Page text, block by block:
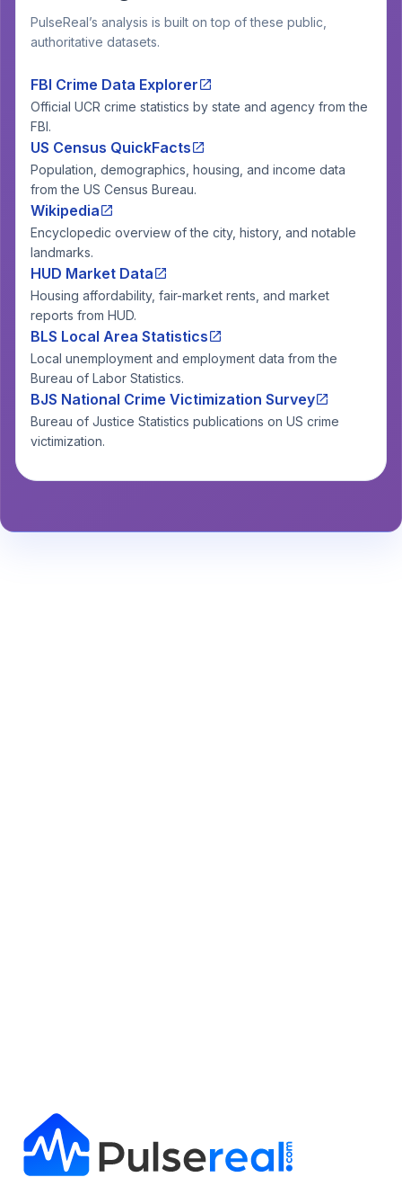
PulseReal’s analysis is built on top of these public,
authoritative datasets.
FBI Crime Data Explorer
Official UCR crime statistics by state and agency from the
FBI.
US Census QuickFacts
Population, demographics, housing, and income data
from the US Census Bureau.
Wikipedia
Encyclopedic overview of the city, history, and notable
landmarks.
HUD Market Data
Housing affordability, fair-market rents, and market
reports from HUD.
BLS Local Area Statistics
Local unemployment and employment data from the
Bureau of Labor Statistics.
BJS National Crime Victimization Survey
Bureau of Justice Statistics publications on US crime
victimization.